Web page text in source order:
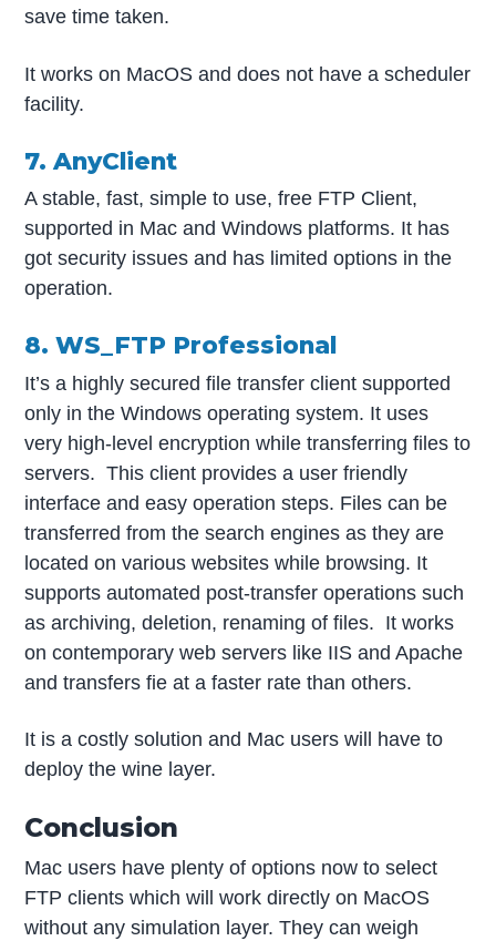
save time taken.
It works on MacOS and does not have a scheduler
facility.
7. AnyClient
A stable, fast, simple to use, free FTP Client,
supported in Mac and Windows platforms. It has
got security issues and has limited options in the
operation.
8. WS_FTP Professional
It’s a highly secured file transfer client supported
only in the Windows operating system. It uses
very high-level encryption while transferring files to
servers. This client provides a user friendly
interface and easy operation steps. Files can be
transferred from the search engines as they are
located on various websites while browsing. It
supports automated post-transfer operations such
as archiving, deletion, renaming of files. It works
on contemporary web servers like IIS and Apache
and transfers fie at a faster rate than others.
It is a costly solution and Mac users will have to
deploy the wine layer.
Conclusion
Mac users have plenty of options now to select
FTP clients which will work directly on MacOS
without any simulation layer. They can weigh